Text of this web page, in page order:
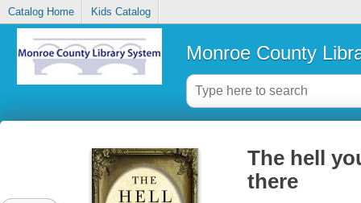
Catalog Home Kids Catalog
Monroe County
The hell
there